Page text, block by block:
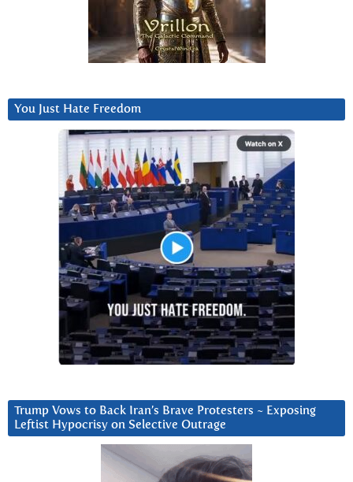
You Just Hate Freedom
Trump Vows to Back Iran’s Brave Protesters ~ Exposing
Leftist Hypocrisy on Selective Outrage